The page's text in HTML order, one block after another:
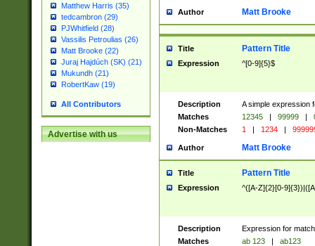
Matthew Harris (35)
tedcambron (29)
PJWhitfield (28)
Vassilis Petroulias (26)
Matt Brooke (22)
Juraj Hajdúch (SK) (21)
Mukundh (21)
RobertKaw (19)
All Contributors
Advertise with us
Author Matt Brooke
Title Pattern Title
Expression ^[0-9]{5}$
Description
A simple expression
Matches
12345 | 99999 |
Non-Matches
1 | 1234 |
Author Matt Brooke
Title Pattern Title
Expression ^([A-Z]{2}[0-
Description
Expression for
Matches
ab 123 |
ab123